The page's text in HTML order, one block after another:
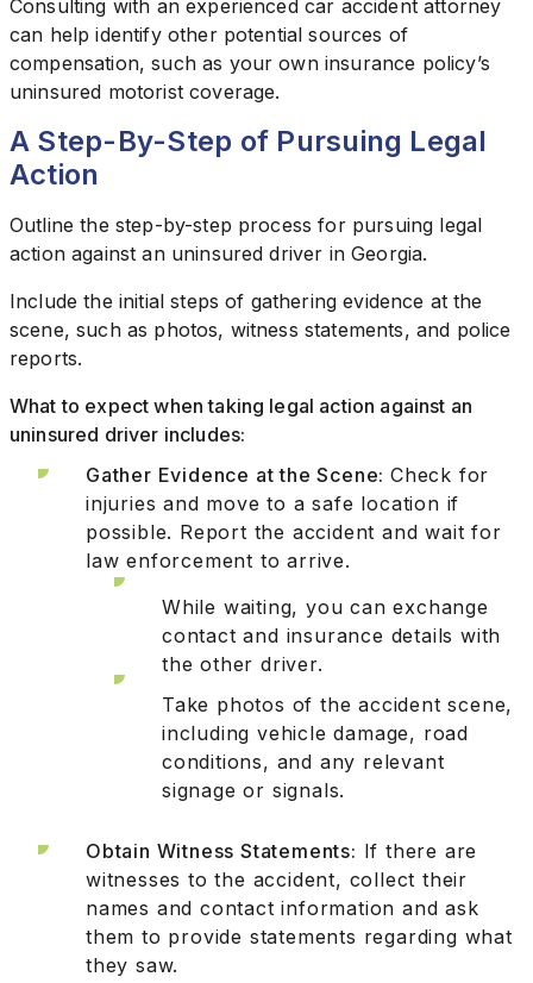
Consulting with an experienced car accident attorney
can help identify other potential sources of
compensation, such as your own insurance policy’s
uninsured motorist coverage.
A Step-By-Step of Pursuing Legal
Action
Outline the step-by-step process for pursuing legal
action against an uninsured driver in Georgia.
Include the initial steps of gathering evidence at the
scene, such as photos, witness statements, and police
reports.
What to expect when taking legal action against an
uninsured driver includes:
Gather Evidence at the Scene: Check for
injuries and move to a safe location if
possible. Report the accident and wait for
law enforcement to arrive.
While waiting, you can exchange
contact and insurance details with
the other driver.
Take photos of the accident scene,
including vehicle damage, road
conditions, and any relevant
signage or signals.
Obtain Witness Statements: If there are
witnesses to the accident, collect their
names and contact information and ask
them to provide statements regarding what
they saw.